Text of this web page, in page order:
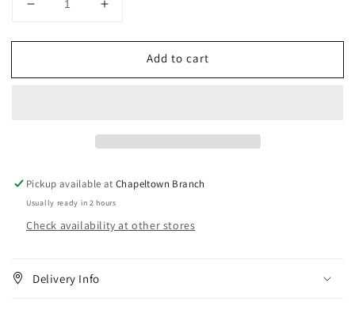
Decrease
for
Nu
85
Increase
for
Murrays
Nu
85
Add to cart
Pickup available atChapeltown Branch
Usually ready in 2 hours
Check availability at other stores
Delivery Info